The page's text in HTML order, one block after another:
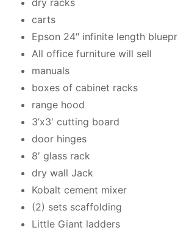
dry racks
carts
Epson 24″ infinite length
All office furniture will sell
manuals
boxes of cabinet racks
range hood
3’x3′ cutting board
door hinges
8′ glass rack
dry wall Jack
Kobalt cement mixer
(2) sets scaffolding
Little Giant ladders